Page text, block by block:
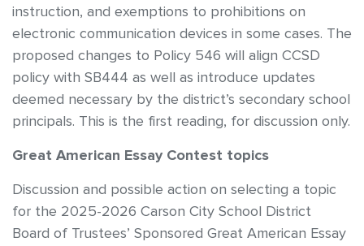
instruction, and exemptions to prohibitions on
electronic communication devices in some cases. The
proposed changes to Policy 546 will align CCSD
policy with SB444 as well as introduce updates
deemed necessary by the district’s secondary school
principals. This is the first reading, for discussion only.
Great American Essay Contest topics
Discussion and possible action on selecting a topic
for the 2025-2026 Carson City School District
Board of Trustees’ Sponsored Great American Essay